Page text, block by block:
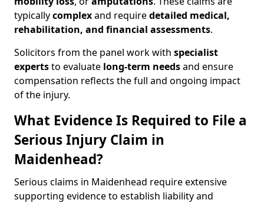
typicallycomplexand requiredetailed medical,
rehabilitation, and financial assessments.
Solicitors from the panel work with specialist
expertsto evaluate long-term needsand ensure
compensation reflects the full and ongoing impact
of the injury.
What Evidence Is Required to File a
Serious Injury Claim in
Maidenhead?
Serious claims in Maidenhead require extensive
supporting evidence to establish liability and